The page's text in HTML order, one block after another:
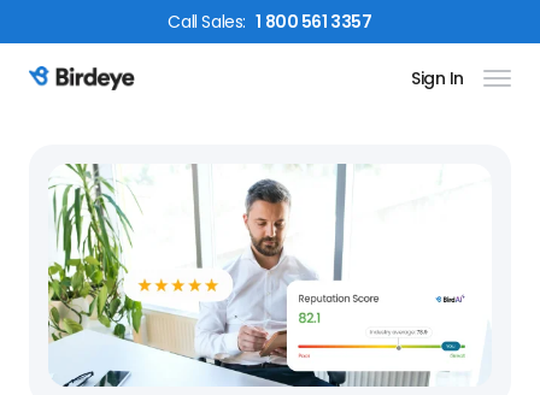
CallSales: 1 800 561 3357
Birdeye Logo Sign In